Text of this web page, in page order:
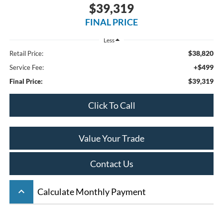
$39,319
FINAL PRICE
Less
Retail Price: $38,820
Service Fee: +$499
Final Price: $39,319
Click To Call
Value Your Trade
Contact Us
keyboard_arrow_up Calculate Monthly Payment